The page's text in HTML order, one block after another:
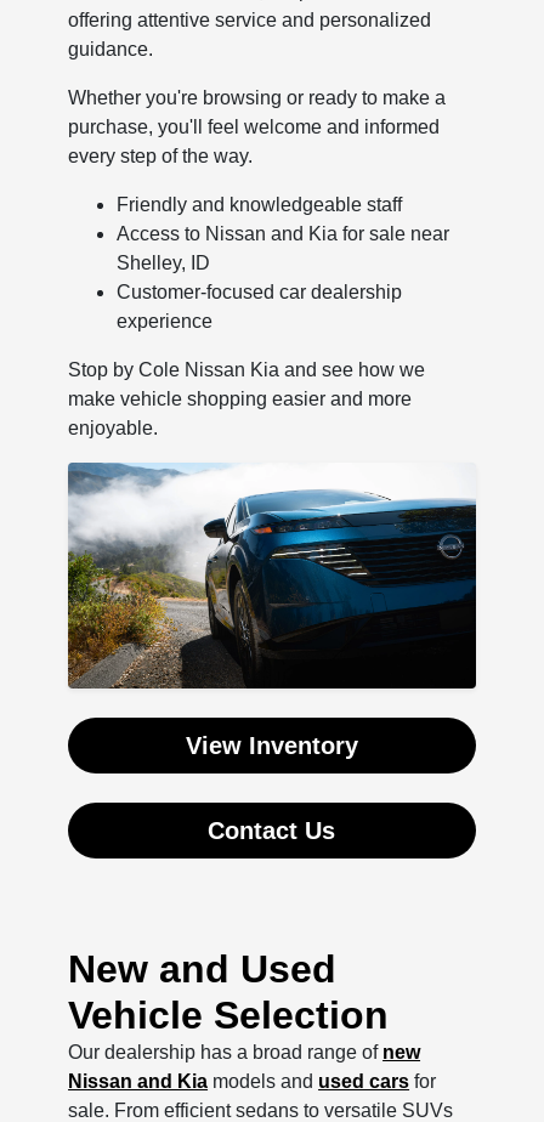
offering attentive service and personalized
guidance.
Whether you're browsing or ready to make a
purchase, you'll feel welcome and informed
every step of the way.
Friendly and knowledgeable staff
Access to Nissan and Kia for sale near
Shelley, ID
Customer-focused car dealership
experience
Stop by Cole Nissan Kia and see how we
make vehicle shopping easier and more
enjoyable.
View Inventory
Contact Us
New and Used
Vehicle Selection
Our dealership has a broad range of new
Nissan and Kia models and used cars for
sale. From efficient sedans to versatile SUVs